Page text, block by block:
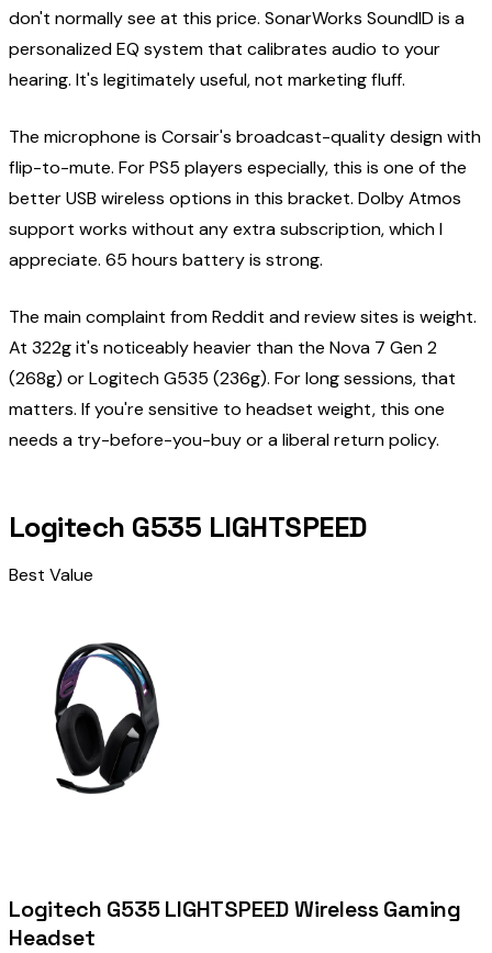
don't normally see at this price. SonarWorks SoundID is a
personalized EQ system that calibrates audio to your
hearing. It's legitimately useful, not marketing fluff.
The microphone is Corsair's broadcast-quality design with
flip-to-mute. For PS5 players especially, this is one of the
better USB wireless options in this bracket. Dolby Atmos
support works without any extra subscription, which I
appreciate. 65 hours battery is strong.
The main complaint from Reddit and review sites is weight.
At 322g it's noticeably heavier than the Nova 7 Gen 2
(268g) or Logitech G535 (236g). For long sessions, that
matters. If you're sensitive to headset weight, this one
needs a try-before-you-buy or a liberal return policy.
Logitech G535 LIGHTSPEED
Best Value
Logitech G535 LIGHTSPEED Wireless Gaming
Headset